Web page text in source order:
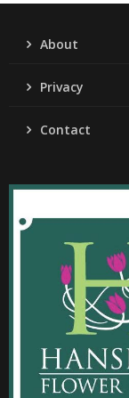
About
Privacy
Contact